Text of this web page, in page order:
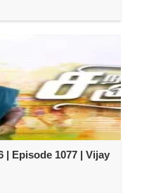
| Episode 1077 | Vijay